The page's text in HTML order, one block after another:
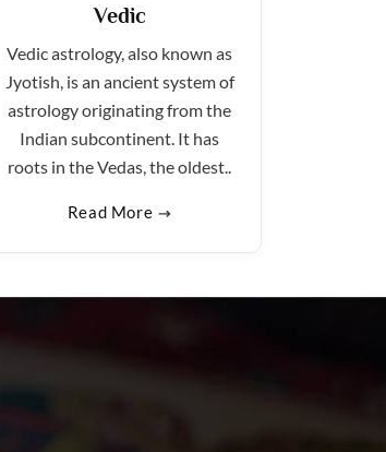
Vedic
Vedic astrology, also known as
Jyotish, is an ancient system of
astrology originating from the
Indian subcontinent. It has
roots in the Vedas, the oldest..
Read More